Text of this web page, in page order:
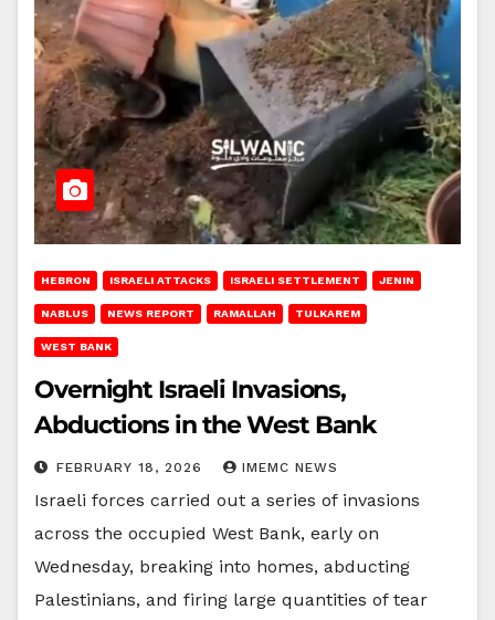
HEBRON ISRAELI ATTACKS ISRAELI SETTLEMENT JENIN
NABLUS NEWS REPORT RAMALLAH TULKAREM
WEST BANK
Overnight Israeli Invasions,
Abductions in the West Bank
FEBRUARY 18, 2026 IMEMC NEWS
Israeli forces carried out a series of invasions
across the occupied West Bank, early on
Wednesday, breaking into homes, abducting
Palestinians, and firing large quantities of tear